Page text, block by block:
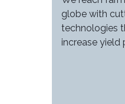
globe with
technologies
increase yield